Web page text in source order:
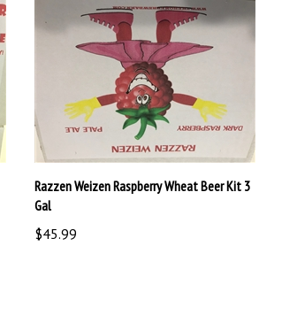
Razzen Weizen Raspberry Wheat Beer Kit 3
Gal
$45.99